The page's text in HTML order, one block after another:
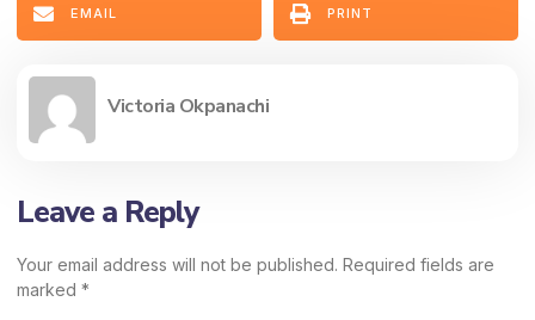
EMAIL PRINT
Victoria Okpanachi
Leave a Reply
Your email address will not be published. Required fields are
marked *